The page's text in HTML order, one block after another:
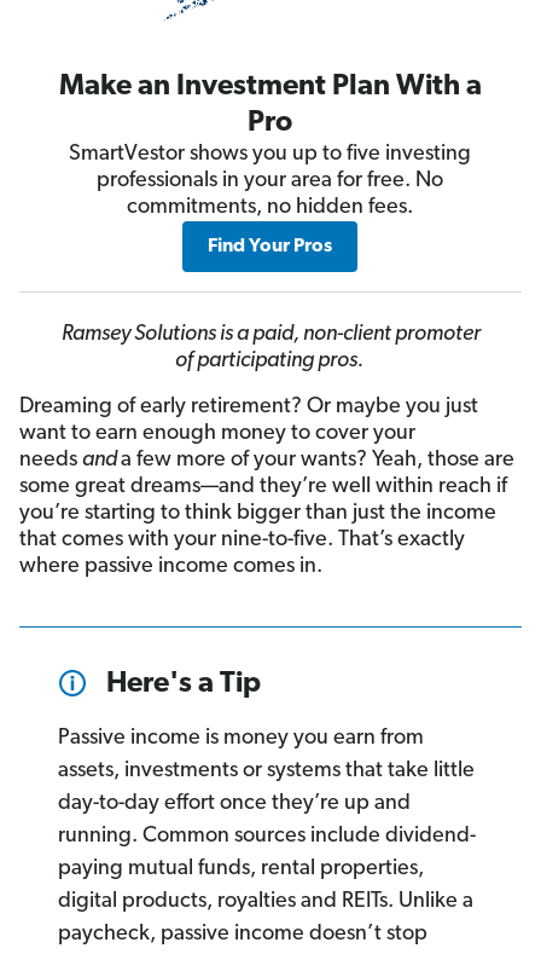
Make an Investment Plan With a
Pro
SmartVestor shows you up to five investing
professionals in your area for free. No
commitments, no hidden fees.
Find Your Pros
Ramsey Solutions is a paid, non-client promoter
of participating pros.
Dreaming of early retirement? Or maybe you just
want to earn enough money to cover your
needs anda few more of your wants? Yeah, those are
some great dreams—and they’re well within reach if
you’re starting to think bigger than just the income
that comes with your nine-to-five. That’s exactly
where passive income comes in.
Here's a Tip
Passive income is money you earn from
assets, investments or systems that take little
day-to-day effort once they’re up and
running. Common sources include dividend-
paying mutual funds, rental properties,
digital products, royalties and REITs. Unlike a
paycheck, passive income doesn’t stop